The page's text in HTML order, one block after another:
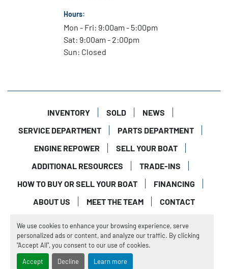
We use cookies to enhance your browsing experience, serve
personalized ads or content, and analyze our traffic. By clicking
"Accept All", you consent to our use of cookies.
Accept Decline Learn more
Hours:
Mon - Fri: 9:00am - 5:00pm
Sat: 9:00am - 2:00pm
Sun: Closed
INVENTORY SOLD
NEWS
SERVICE DEPARTMENT
PARTS DEPARTMENT
ENGINE REPOWER
SELL YOUR BOAT
ADDITIONAL RESOURCES
TRADE-INS
HOW TO BUY OR SELL YOUR BOAT
FINANCING
ABOUT US
MEET THE TEAM
CONTACT
Machinio Systemwebsite byMachinio